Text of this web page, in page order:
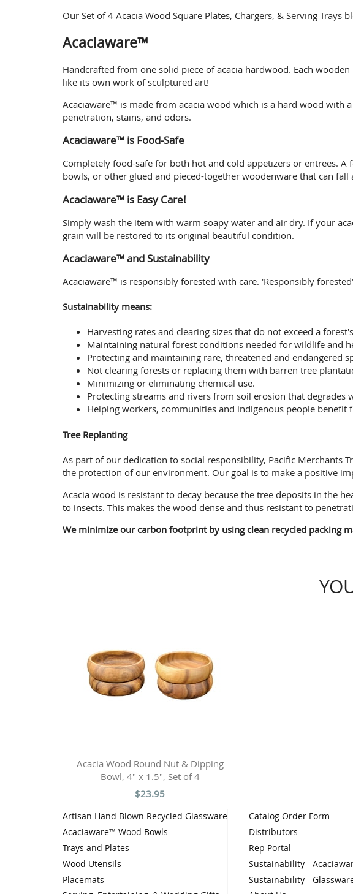
Our Set of 4 Acacia Wood Square Plates, Chargers, & Serving
Acaciaware™
Handcrafted from one solid piece of acacia hardwood. Each
like its own work of sculptured art!
Acaciaware™ is made from acacia wood which is a hard wood with
penetration, stains, and odors.
Acaciaware™ is Food-Safe
Completely food-safe for both hot and cold appetizers or entrees.
bowls, or other glued and pieced-together woodenware that can
Acaciaware™ is Easy Care!
Simply wash the item with warm soapy water and air dry. If your
grain will be restored to its original beautiful condition.
Acaciaware™ and Sustainability
Acaciaware™ is responsibly forested with care. 'Responsibly
Sustainability means:
Harvesting rates and clearing sizes that do not exceed a
Maintaining natural forest conditions needed for wildlife and
Protecting and maintaining rare, threatened and endangered
Not clearing forests or replacing them with barren tree
Minimizing or eliminating chemical use.
Protecting streams and rivers from soil erosion that degrades
Helping workers, communities and indigenous people
Tree Replanting
As part of our dedication to social responsibility, Pacific Merchants
the protection of our environment. Our goal is to make a positive
Acacia wood is resistant to decay because the tree deposits in the
to insects. This makes the wood dense and thus resistant to
We minimize our carbon footprint by using clean recycled packing
Acacia Wood Round Nut & Dipping
Bowl, 4" x 1.5", Set of 4
$23.95
Artisan Hand Blown Recycled Glassware
Acaciaware™ Wood Bowls
Trays and Plates
Wood Utensils
Placemats
Catalog Order Form
Distributors
Rep Portal
Sustainability -
Sustainability -